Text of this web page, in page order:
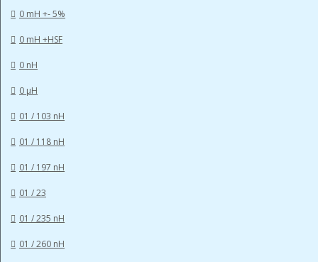
0 mH +- 5%
0 mH +HSF
0 nH
0 µH
01 / 103 nH
01 / 118 nH
01 / 197 nH
01 / 23
01 / 235 nH
01 / 260 nH